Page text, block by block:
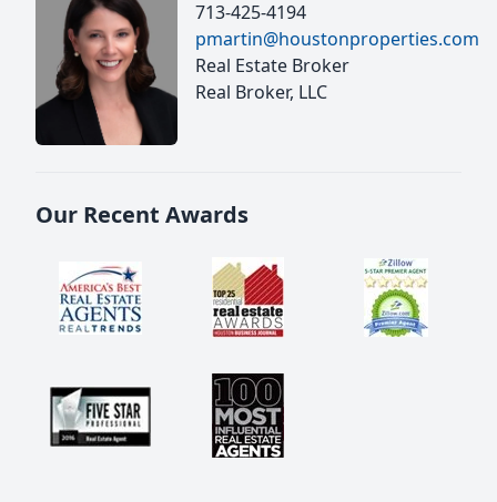
713-425-4194
pmartin@houstonproperties.com
Real Estate Broker
Real Broker, LLC
Our Recent Awards